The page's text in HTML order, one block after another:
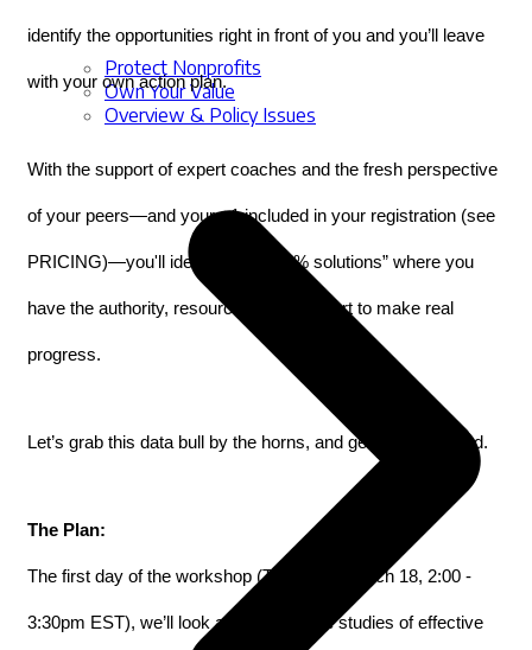
Protect Nonprofits
Own Your Value
Overview & Policy Issues
identify the opportunities right in front of you and you’ll leave
with your own action plan.
With the support of expert coaches and the fresh perspective
of your peers—and your +1 included in your registration (see
PRICING)—you'll identify your “15% solutions” where you
have the authority, resources, and support to make real
progress.
Let’s grab this data bull by the horns, and get what we need.
The Plan:
The first day of the workshop (Thursday, March 18, 2:00 -
3:30pm EST), we’ll look at several case studies of effective